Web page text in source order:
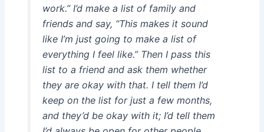
work.” I’d make a list of family and
friends and say, “This makes it sound
like I’m just going to make a list of
everything I feel like.” Then I pass this
list to a friend and ask them whether
they are okay with that. I tell them I’d
keep on the list for just a few months,
and they’d be okay with it; I’d tell them